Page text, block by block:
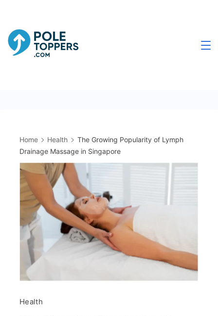
content
Home Health
The Growing Popularity of Lymph
Drainage Massage in Singapore
Health